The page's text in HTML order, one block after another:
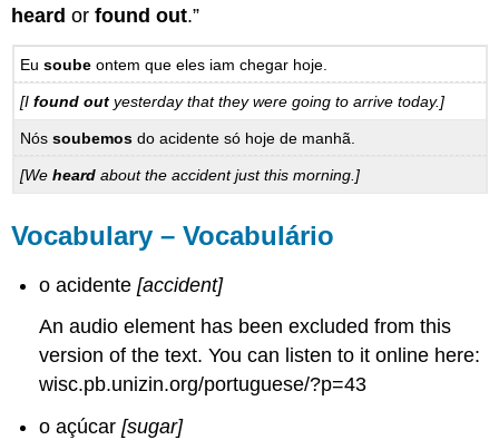
heard orfound out.”
Eusoube ontem que eles iam chegar hoje.
[Ifound out yesterday that they were going to arrive today.]
Nóssoubemos do acidente só hoje de manhã.
[Weheard about the accident just this morning.]
Vocabulary – Vocabulário
o acidente[accident]
An audio element has been excluded from this
version of the text. You can listen to it online here:
wisc.pb.unizin.org/portuguese/?p=43
o açúcar[sugar]